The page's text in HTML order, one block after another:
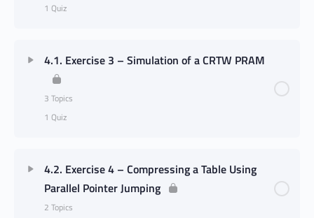
1 Quiz
4.1. Exercise 3 – Simulation of a CRTW PRAM
3 Topics
1 Quiz
4.2. Exercise 4 – Compressing a Table Using
Parallel Pointer Jumping
2 Topics